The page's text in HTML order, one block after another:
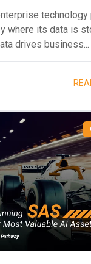
where its data is
drives business...